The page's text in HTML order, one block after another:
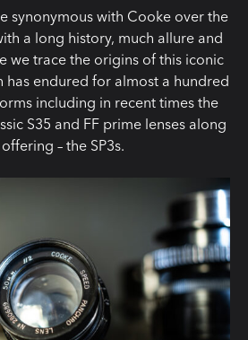
synonymous with Cooke over the
a long history, much allure and
we trace the origins of this iconic
has endured for almost a hundred
including in recent times the
S35 and FF prime lenses along
– the SP3s.